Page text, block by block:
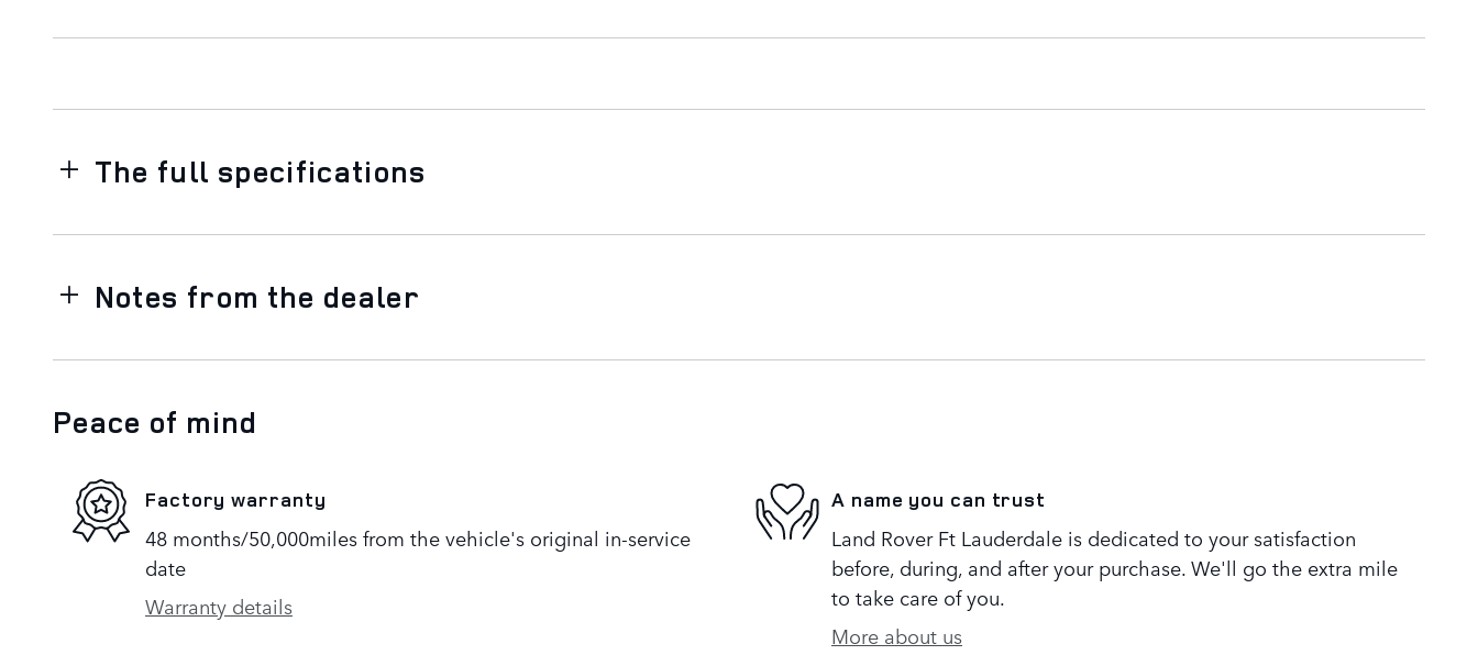
The full specifications
Notes from the dealer
Peace of mind
Factory warranty
48 months/50,000miles from the vehicle's original in-service
date
Warranty details
A name you can trust
Land Rover Ft Lauderdale is dedicated to your satisfaction
before, during, and after your purchase. We'll go the extra mile
to take care of you.
More about us